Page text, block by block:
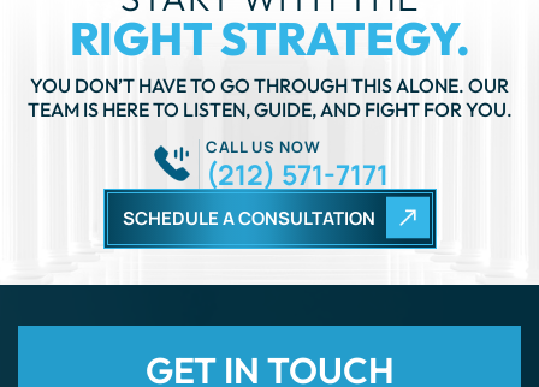
RIGHT STRATEGY.
YOU DON’T HAVE TO GO THROUGH THIS ALONE. OUR
TEAM IS HERE TO LISTEN, GUIDE, AND FIGHT FOR YOU.
SCHEDULE A CONSULTATION
(212) 571-7171
GET IN TOUCH